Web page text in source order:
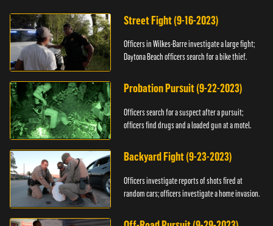
Street Fight (9-16-2023)
Officers in Wilkes-Barre investigate a large fight;
Daytona Beach officers search for a bike thief.
Probation Pursuit (9-22-2023)
Officers search for a suspect after a pursuit;
officers find drugs and a loaded gun at a motel.
Backyard Fight (9-23-2023)
Officers investigate reports of shots fired at
random cars; officers investigate a home invasion.